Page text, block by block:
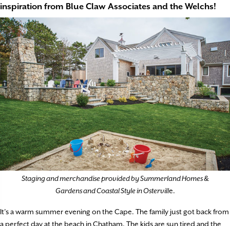
inspiration from Blue Claw Associates and the Welchs!
Staging and merchandise provided by Summerland Homes &
Gardens and Coastal Style in Osterville.
It’s a warm summer evening on the Cape. The family just got back from
a perfect day at the beach in Chatham. The kids are sun tired and the